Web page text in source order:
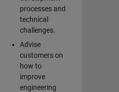
processes and
technical
challenges.
Advise
customers on
how to
improve
engineering